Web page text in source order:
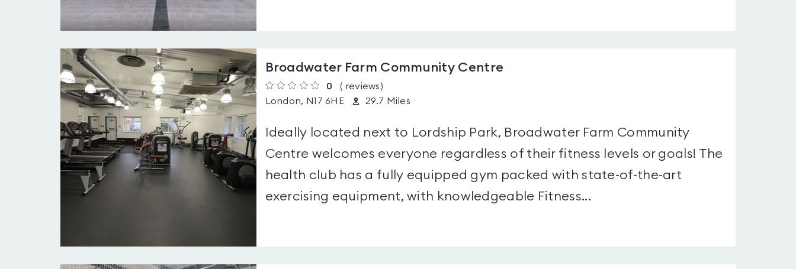
Broadwater Farm Community Centre
0 ( reviews)
London, N17 6HE
29.7 Miles
Ideally located next to Lordship Park, Broadwater Farm Community
Centre welcomes everyone regardless of their fitness levels or goals! The
health club has a fully equipped gym packed with state-of-the-art
exercising equipment, with knowledgeable Fitness...